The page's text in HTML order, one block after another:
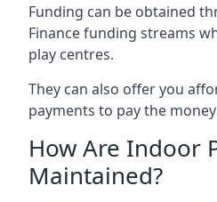
Funding can be obtained
Finance funding streams
play centres.
They can also offer you
payments to pay the
How Are Indoor
Maintained?